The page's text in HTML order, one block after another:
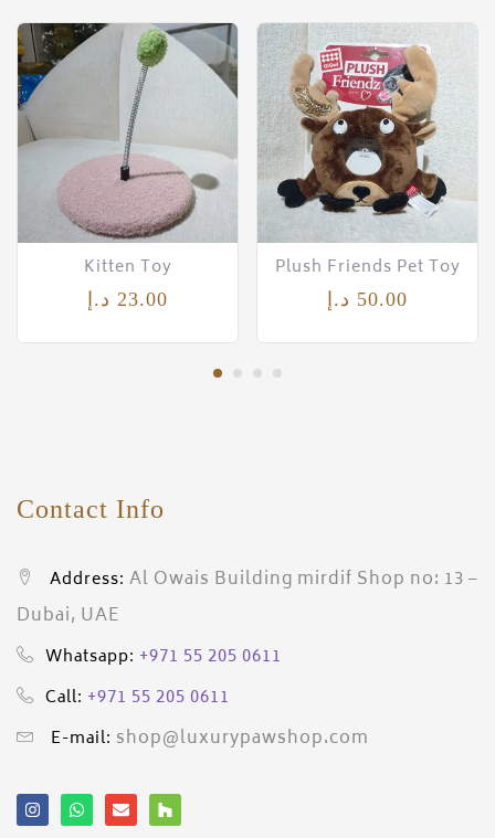
Kitten Toy
23.00 د.إ
Plush Friends Pet Toy
50.00 د.إ
Contact Info
Address: Al Owais Building mirdif Shop no: 13 –
Dubai, UAE
Whatsapp: +971 55 205 0611
Call: +971 55 205 0611
E-mail: shop@luxurypawshop.com